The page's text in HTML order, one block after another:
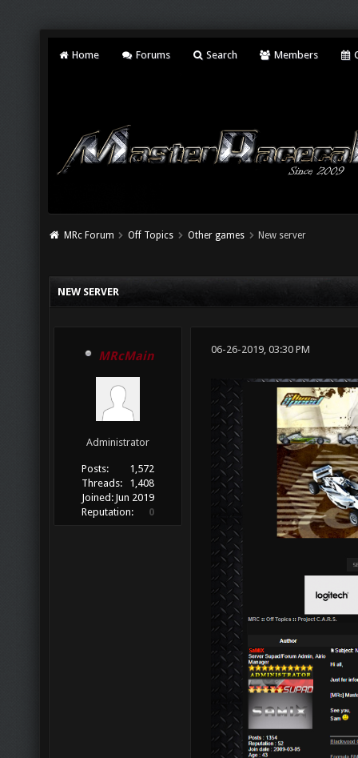
Home Forums Search Members
MRc Forum Off Topics Other games New server
NEW SERVER
MRcMain
Administrator
Posts:
1,572
Threads:
1,408
Joined: Jun 2019
Reputation:
0
06-26-2019, 03:30 PM